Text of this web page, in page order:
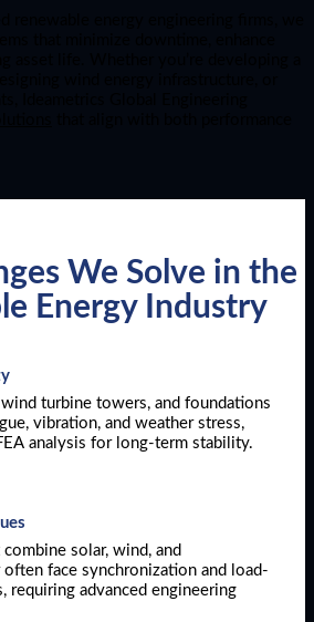
We Solve in the
Energy Industry
turbine towers, and foundations
vibration, and weather stress,
analysis for long-term stability.
solar, wind, and
face synchronization and load-
requiring advanced engineering